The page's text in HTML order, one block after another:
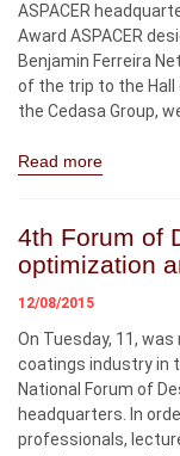
ASPACER
Award ASPACER
Benjamin Ferreira
of the trip to the Hall
the Cedasa Group,
Read more
4th Forum of
optimization
12/08/2015
On Tuesday, 11,
coatings industry in
National Forum of
headquarters. In
professionals,